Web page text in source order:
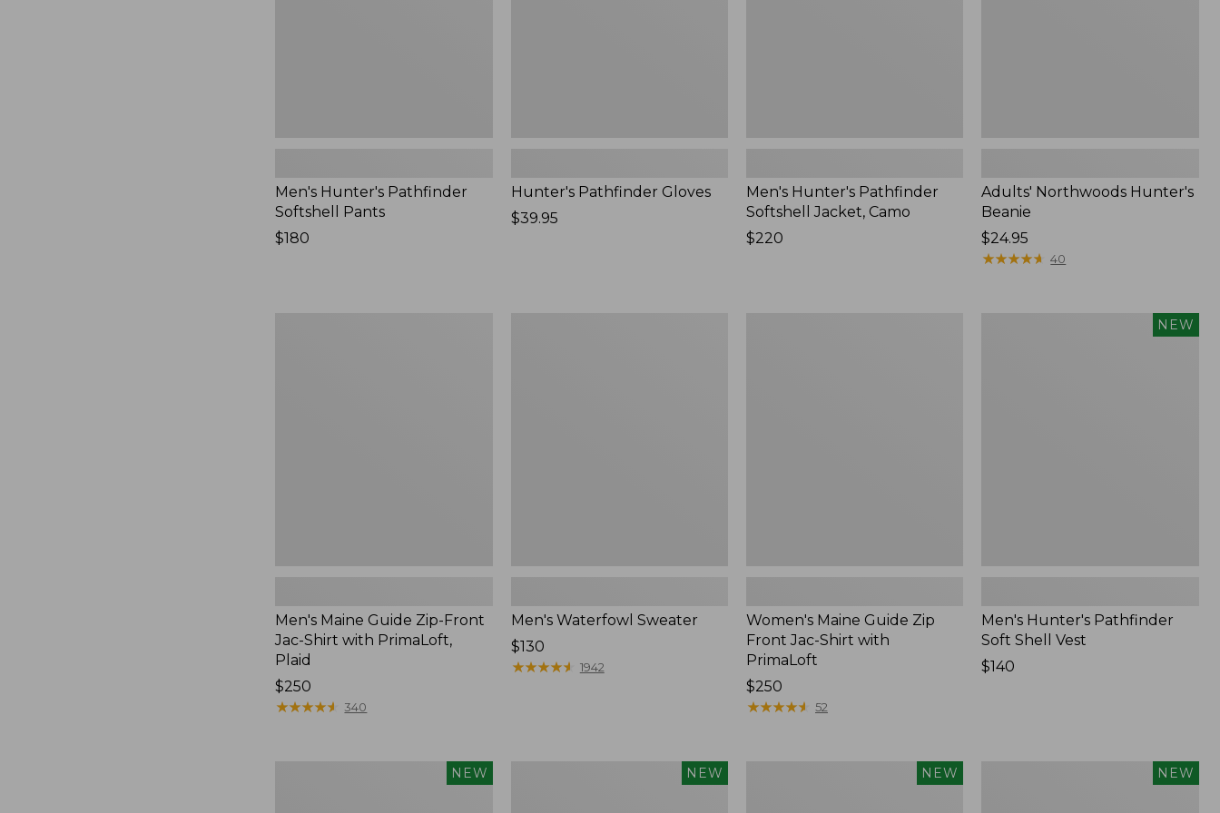
Men's Hunter's Pathfinder
Softshell Pants
Price:
$180
Hunter's Pathfinder Gloves
Price:
$39.95
Men's Hunter's Pathfinder
Softshell Jacket, Camo
Price:
$220
Adults' Northwoods Hunter's
Beanie
Price:
$24.95
$24.95
★★★★★
★★★★★ 40
Men's Maine Guide Zip-Front
Jac-Shirt with PrimaLoft,
Plaid
Price:
$250
$250
★★★★★
★★★★★ 340
Men's Waterfowl Sweater
Price:
$130
$130
★★★★★
★★★★★ 1942
Women's Maine Guide Zip
Front Jac-Shirt with
PrimaLoft
Price:
$250
$250
★★★★★
★★★★★ 52
NEW
Men's Hunter's Pathfinder
Soft Shell Vest
Price:
$140
NEW NEW NEW NEW